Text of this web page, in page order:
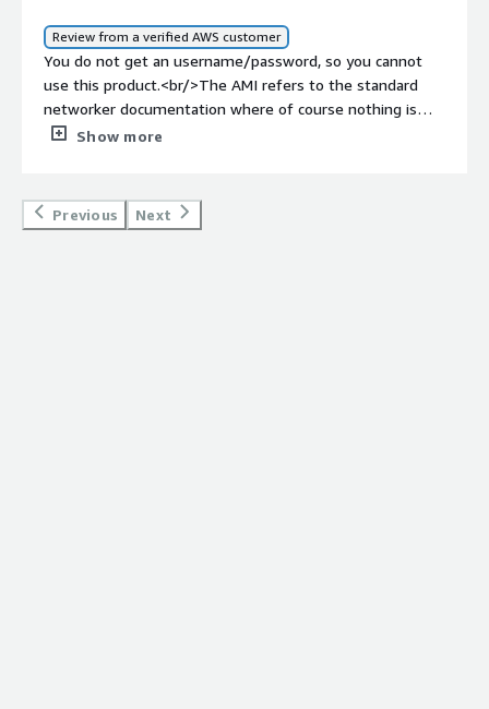
Review from a verified AWS customer
You do not get an username/password, so you cannot
use this product.<br/>The AMI refers to the standard
networker documentation where of course nothing is
stated about the username/password used in this AMI.
Show more
Previous Next